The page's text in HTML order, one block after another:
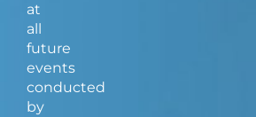
at
all
future
events
conducted
by